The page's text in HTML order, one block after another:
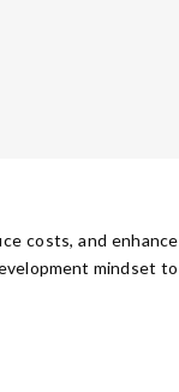
costs, and enhance
mindset to